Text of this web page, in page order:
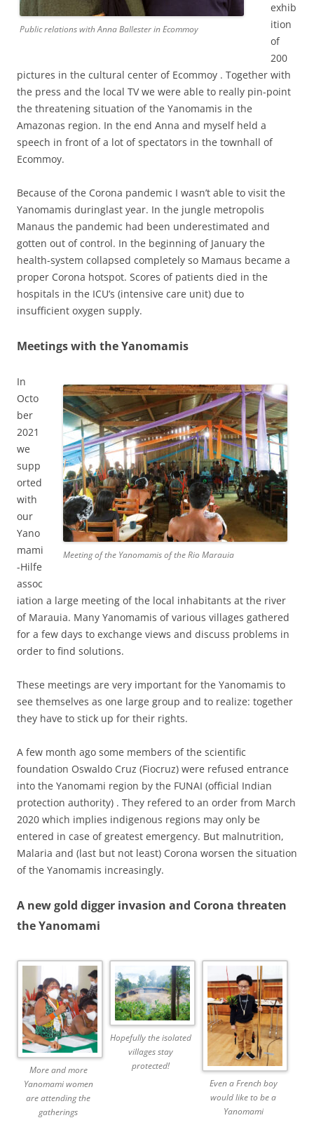
Public relations with Anna Ballester in Ecommoy
exhib
ition
of
200
pictures in the cultural center of Ecommoy . Together with
the press and the local TV we were able to really pin-point
the threatening situation of the Yanomamis in the
Amazonas region. In the end Anna and myself held a
speech in front of a lot of spectators in the townhall of
Ecommoy.
Because of the Corona pandemic I wasn’t able to visit the
Yanomamis duringlast year. In the jungle metropolis
Manaus the pandemic had been underestimated and
gotten out of control. In the beginning of January the
health-system collapsed completely so Mamaus became a
proper Corona hotspot. Scores of patients died in the
hospitals in the ICU’s (intensive care unit) due to
insufficient oxygen supply.
Meetings with the Yanomamis
Meeting of the Yanomamis of the Rio Marauia
In
Octo
ber
2021
we
supp
orted
with
our
Yano
mami
-Hilfe
assoc
iation a large meeting of the local inhabitants at the river
of Marauia. Many Yanomamis of various villages gathered
for a few days to exchange views and discuss problems in
order to find solutions.
These meetings are very important for the Yanomamis to
see themselves as one large group and to realize: together
they have to stick up for their rights.
A few month ago some members of the scientific
foundation Oswaldo Cruz (Fiocruz) were refused entrance
into the Yanomami region by the FUNAI (official Indian
protection authority) . They refered to an order from March
2020 which implies indigenous regions may only be
entered in case of greatest emergency. But malnutrition,
Malaria and (last but not least) Corona worsen the situation
of the Yanomamis increasingly.
A new gold digger invasion and Corona threaten
the Yanomami
More and more
Yanomami women
are attending the
gatherings
Hopefully the isolated
villages stay
protected!
Even a French boy
would like to be a
Yanomami